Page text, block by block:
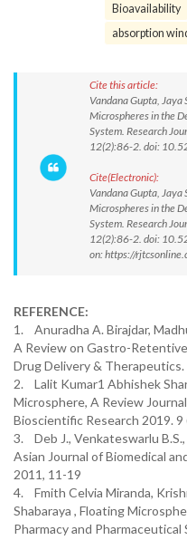
Bioavailability
absorption
Cite this article:
Vandana Gupta,
Microspheres in the
System. Research
12(2):86-2. doi:
Cite(Electronic):
Vandana Gupta,
Microspheres in the
System. Research
12(2):86-2. doi:
on: https://
REFERENCE:
1. Anuradha A. Birajdar,
A Review on Gastro-
Drug Delivery &
2. Lalit Kumar1 Abhishek
Microsphere, A Review
Bioscientific Research 2019. 9
3. Deb J., Venkateswarlu B.S.,
Asian Journal of Biomedical
2011, 11-19
4. Fmith Celvia Miranda,
Shabaraya , Floating
Pharmacy and Pharmaceutical